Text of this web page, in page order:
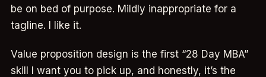
be on bed of purpose. Mildly inappropriate for a
tagline. I like it.
Value proposition design is the first “28 Day MBA”
skill I want you to pick up, and honestly, it’s the